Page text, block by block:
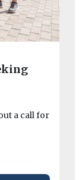
a call for